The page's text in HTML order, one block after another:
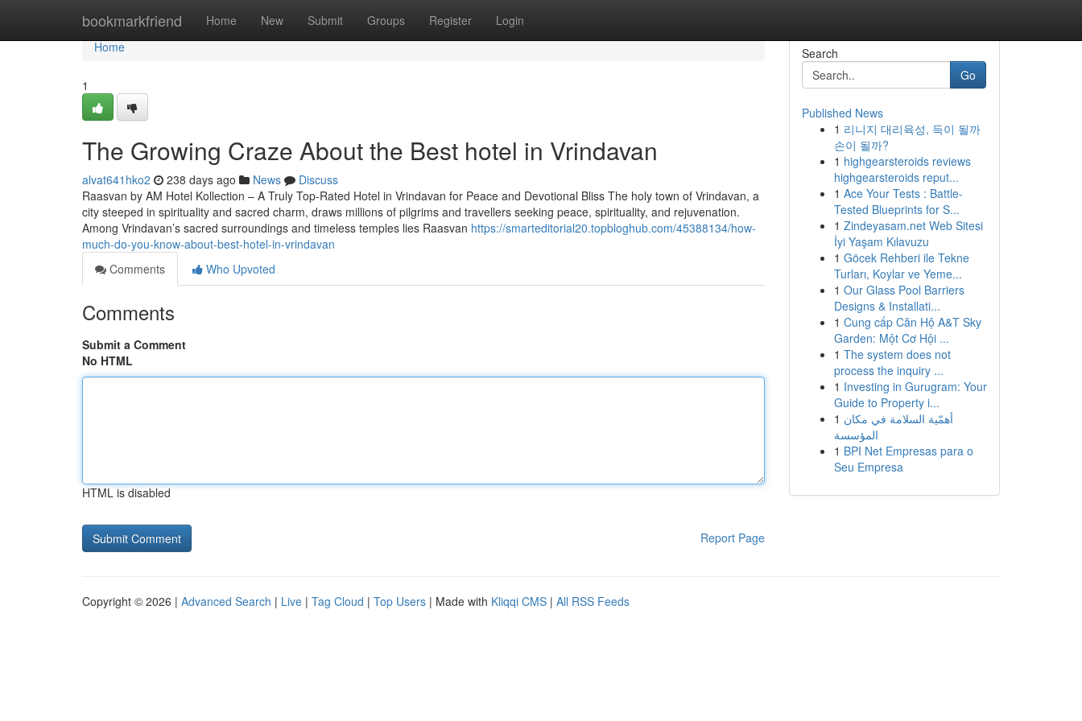
bookmarkfriend Home New Submit Groups Register Login
Home
Home
1
The Growing Craze About the Best hotel in Vrindavan
alvat641hko2 238 days ago News
Discuss
Raasvan by AM Hotel Kollection – A Truly Top-Rated Hotel in Vrindavan for Peace and Devotional Bliss The holy town of Vrindavan, a
city steeped in spirituality and sacred charm, draws millions of pilgrims and travellers seeking peace, spirituality, and rejuvenation.
Among Vrindavan’s sacred surroundings and timeless temples lies Raasvan https://smarteditorial20.topbloghub.com/45388134/how-
much-do-you-know-about-best-hotel-in-vrindavan
Comments
Who Upvoted
Comments
Submit a Comment
No HTML
HTML is disabled
Report Page
Search
Go
Published News
1 리니지 대리육성, 득이 될까
손이 될까?
1 highgearsteroids reviews
highgearsteroids reput...
1 Ace Your Tests : Battle-
Tested Blueprints for S...
1 Zindeyasam.net Web Sitesi
İyi Yaşam Kılavuzu
1 Göcek Rehberi ile Tekne
Turları, Koylar ve Yeme...
1 Our Glass Pool Barriers
Designs & Installati...
1 Cung cấp Căn Hộ A&T Sky
Garden: Một Cơ Hội ...
1 The system does not
process the inquiry ...
1 Investing in Gurugram: Your
Guide to Property i...
1 أهمّية السلامة في مكان
المؤسسة
1 BPI Net Empresas para o
Seu Empresa
Copyright © 2026 | Advanced Search | Live | Tag Cloud | Top Users | Made with Kliqqi CMS | All RSS Feeds